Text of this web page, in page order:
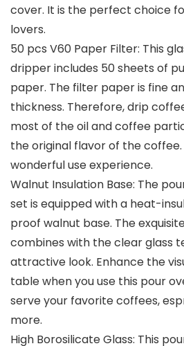
cover. It is the perfect choice
lovers.
50 pcs V60 Paper Filter: This
dripper includes 50 sheets of
paper. The filter paper is fine
thickness. Therefore, drip
most of the oil and coffee
the original flavor of the
wonderful use experience.
Walnut Insulation Base: The
set is equipped with a heat-
proof walnut base. The
combines with the clear glass
attractive look. Enhance the
table when you use this pour
serve your favorite coffees,
more.
High Borosilicate Glass: This